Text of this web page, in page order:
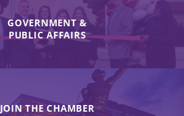
GOVERNMENT &
PUBLIC AFFAIRS
JOIN THE CHAMBER